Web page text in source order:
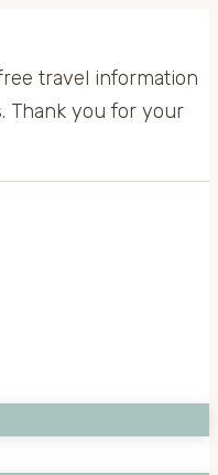
travel information
Thank you for your